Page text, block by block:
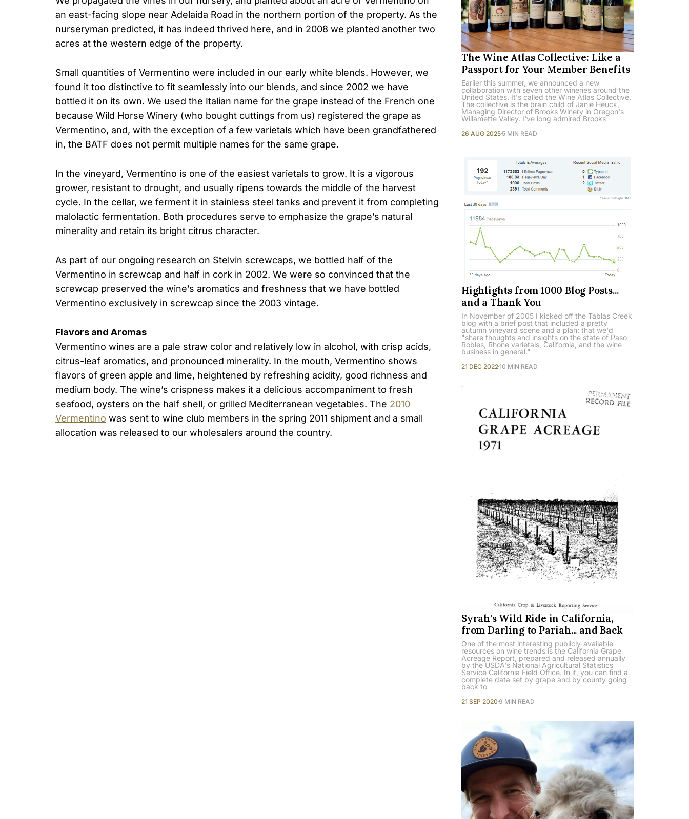
an east-facing slope near Adelaida Road in the northern portion of the property. As the
nurseryman predicted, it has indeed thrived here, and in 2008 we planted another two
acres at the western edge of the property.
Small quantities of Vermentino were included in our early white blends. However, we
found it too distinctive to fit seamlessly into our blends, and since 2002 we have
bottled it on its own. We used the Italian name for the grape instead of the French one
because Wild Horse Winery (who bought cuttings from us) registered the grape as
Vermentino, and, with the exception of a few varietals which have been grandfathered
in, the BATF does not permit multiple names for the same grape.
In the vineyard, Vermentino is one of the easiest varietals to grow. It is a vigorous
grower, resistant to drought, and usually ripens towards the middle of the harvest
cycle. In the cellar, we ferment it in stainless steel tanks and prevent it from completing
malolactic fermentation. Both procedures serve to emphasize the grape’s natural
minerality and retain its bright citrus character.
As part of our ongoing research on Stelvin screwcaps, we bottled half of the
Vermentino in screwcap and half in cork in 2002. We were so convinced that the
screwcap preserved the wine’s aromatics and freshness that we have bottled
Vermentino exclusively in screwcap since the 2003 vintage.
Flavors and Aromas
Vermentino wines are a pale straw color and relatively low in alcohol, with crisp acids,
citrus-leaf aromatics, and pronounced minerality. In the mouth, Vermentino shows
flavors of green apple and lime, heightened by refreshing acidity, good richness and
medium body. The wine’s crispness makes it a delicious accompaniment to fresh
seafood, oysters on the half shell, or grilled Mediterranean vegetables. The 2010
Vermentino was sent to wine club members in the spring 2011 shipment and a small
allocation was released to our wholesalers around the country.
The Wine Atlas Collective: Like a
Passport for Your Member Benefits
Earlier this summer, we announced a new
collaboration with seven other wineries around the
United States. It's called the Wine Atlas Collective.
The collective is the brain child of Janie Heuck,
Managing Director of Brooks Winery in Oregon's
Willamette Valley. I've long admired Brooks
26 AUG 2025 5 MIN READ
Highlights from 1000 Blog Posts...
and a Thank You
In November of 2005 I kicked off the Tablas Creek
blog with a brief post that included a pretty
autumn vineyard scene and a plan: that we'd
"share thoughts and insights on the state of Paso
Robles, Rhone varietals, California, and the wine
business in general."
21 DEC 202210 MIN READ
Syrah's Wild Ride in California,
from Darling to Pariah... and Back
One of the most interesting publicly-available
resources on wine trends is the California Grape
Acreage Report, prepared and released annually
by the USDA's National Agricultural Statistics
Service California Field Office. In it, you can find a
complete data set by grape and by county going
back to
21 SEP 2020 9 MIN READ